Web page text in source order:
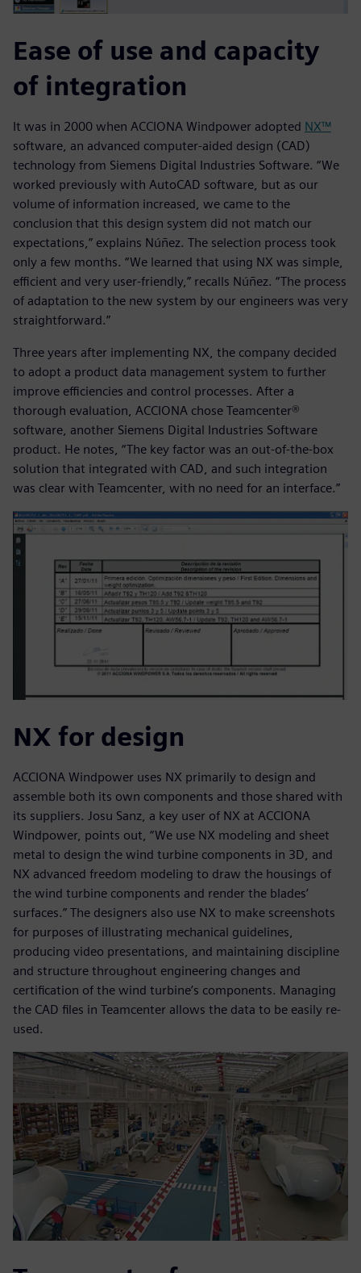
Ease of use and capacity
of integration
It was in 2000 when ACCIONA Windpower adopted NX™
software, an advanced computer-aided design (CAD)
technology from Siemens Digital Industries Software. “We
worked previously with AutoCAD software, but as our
volume of information increased, we came to the
conclusion that this design system did not match our
expectations,” explains Núñez. The selection process took
only a few months. “We learned that using NX was simple,
efficient and very user-friendly,” recalls Núñez. “The process
of adaptation to the new system by our engineers was very
straightforward.”
Three years after implementing NX, the company decided
to adopt a product data management system to further
improve efficiencies and control processes. After a
thorough evaluation, ACCIONA chose Teamcenter®
software, another Siemens Digital Industries Software
product. He notes, “The key factor was an out-of-the-box
solution that integrated with CAD, and such integration
was clear with Teamcenter, with no need for an interface.”
NX for design
ACCIONA Windpower uses NX primarily to design and
assemble both its own components and those shared with
its suppliers. Josu Sanz, a key user of NX at ACCIONA
Windpower, points out, “We use NX modeling and sheet
metal to design the wind turbine components in 3D, and
NX advanced freedom modeling to draw the housings of
the wind turbine components and render the blades’
surfaces.” The designers also use NX to make screenshots
for purposes of illustrating mechanical guidelines,
producing video presentations, and maintaining discipline
and structure throughout engineering changes and
certification of the wind turbine’s components. Managing
the CAD files in Teamcenter allows the data to be easily re-
used.